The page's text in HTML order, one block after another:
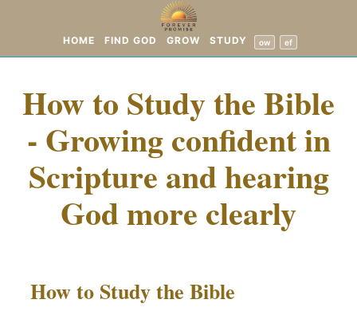
HOME FIND GOD GROW STUDY ow ef
How to Study the Bible
- Growing confident in
Scripture and hearing
God more clearly
How to Study the Bible